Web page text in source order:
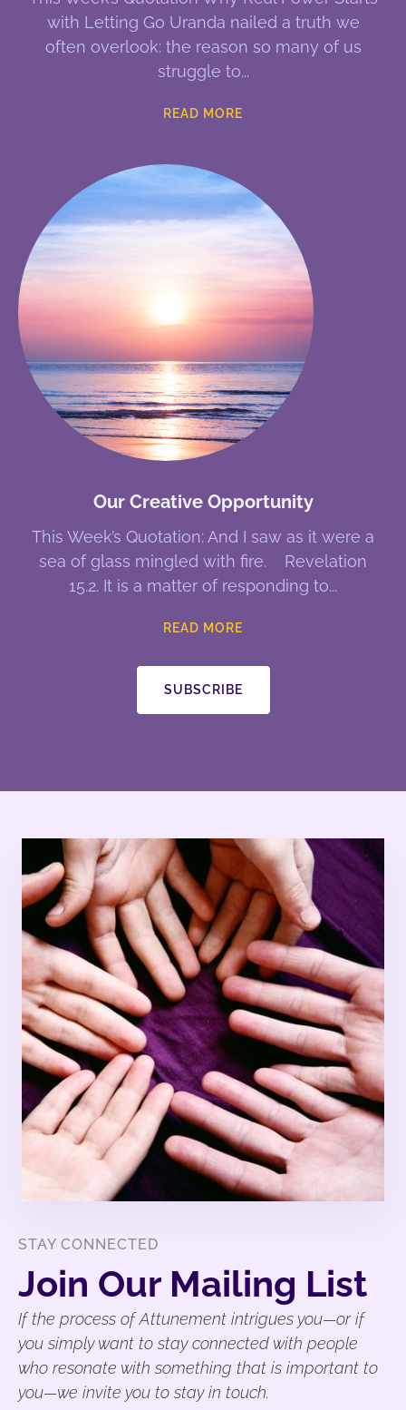
with Letting Go Uranda nailed a truth we
often overlook: the reason so many of us
struggle to
READ MORE
Our Creative Opportunity
This Week’s Quotation: And I saw as it were a
sea of glass mingled with fire. Revelation
15.2. It is a matter of responding to
READ MORE
SUBSCRIBE
STAY CONNECTED
Join Our Mailing List
If the process of Attunement intrigues you—or if
you simply want to stay connected with people
who resonate with something that is important to
you—we invite you to stay in touch.